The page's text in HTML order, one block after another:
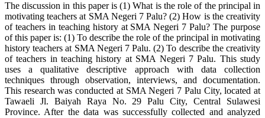
The discussion in this paper is (1) What is the role of the principal in
motivating teachers at SMA Negeri 7 Palu? (2) How is the creativity
of teachers in teaching history at SMA Negeri 7 Palu? The purpose
of this paper is: (1) To describe the role of the principal in motivating
history teachers at SMA Negeri 7 Palu. (2) To describe the creativity
of teachers in teaching history at SMA Negeri 7 Palu. This study
uses a qualitative descriptive approach with data collection
techniques through observation, interviews, and documentation.
This research was conducted at SMA Negeri 7 Palu City, located at
Tawaeli Jl. Baiyah Raya No. 29 Palu City, Central Sulawesi
Province. After the data was successfully collected and analyzed